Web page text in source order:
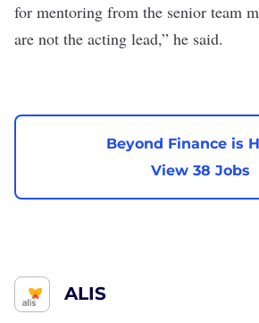
for mentoring from the senior team
are not the acting lead,” he said.
Beyond Finance is
View 38 Jobs
ALIS